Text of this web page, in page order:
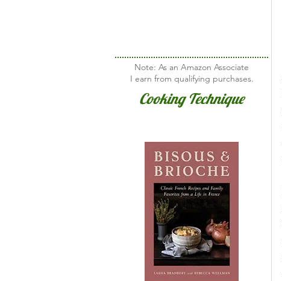
Note: As an Amazon Associate
I earn from qualifying purchases.
Cooking Technique